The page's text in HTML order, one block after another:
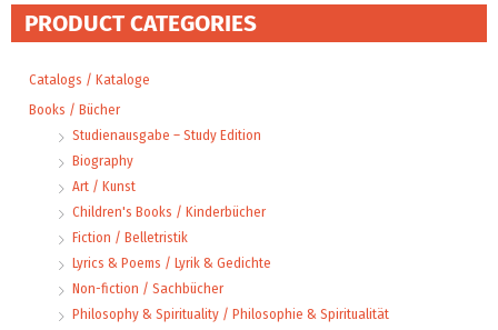
PRODUCT CATEGORIES
Catalogs / Kataloge
Books / Bücher
Studienausgabe – Study Edition
Biography
Art / Kunst
Children's Books / Kinderbücher
Fiction / Belletristik
Lyrics & Poems / Lyrik & Gedichte
Non-fiction / Sachbücher
Philosophy & Spirituality / Philosophie & Spiritualität